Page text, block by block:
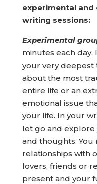
experimental
writing sessions:
Experimental
minutes each
your very deepest
about the most
entire life or an
emotional issue
your life. In your
let go and
and thoughts.
relationships with
lovers, friends or
present and your